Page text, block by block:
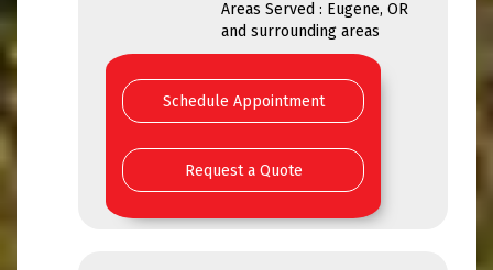
Areas Served : Eugene, OR
and surrounding areas
Schedule Appointment
Request a Quote